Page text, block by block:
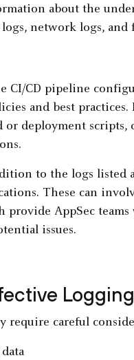
about the
network logs, and
CI/CD pipeline
and best
deployment scripts,
to the logs listed
These can
provide AppSec
issues.
careful